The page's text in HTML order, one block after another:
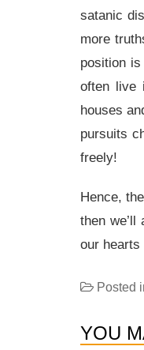
satanic
more
position
often live
houses
pursuits
freely!
Hence,
then
our hearts
Posted
YOU